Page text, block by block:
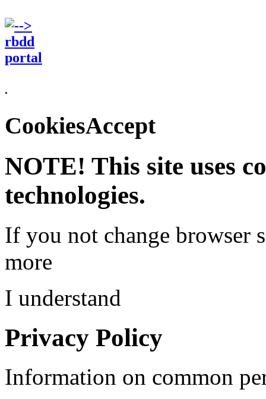
.
CookiesAccept
NOTE! This site uses
technologies.
If you not change browser
more
I understand
Privacy Policy
Information on common